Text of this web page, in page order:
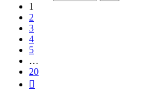
1
2
3
4
5
…
20